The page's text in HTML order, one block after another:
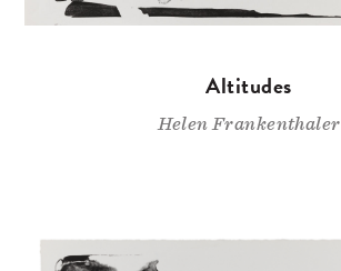
Altitudes
Helen Frankenthaler